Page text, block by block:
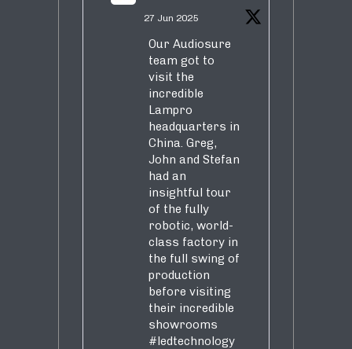
27 Jun 2025
Our Audiosure
team got to
visit the
incredible
Lampro
headquarters in
China. Greg,
John and Stefan
had an
insightful tour
of the fully
robotic, world-
class factory in
the full swing of
production
before visiting
their incredible
showrooms
#ledtechnology